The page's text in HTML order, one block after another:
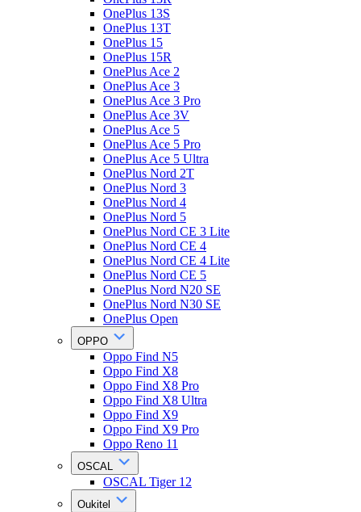
OnePlus 13S
OnePlus 13T
OnePlus 15
OnePlus 15R
OnePlus Ace 2
OnePlus Ace 3
OnePlus Ace 3 Pro
OnePlus Ace 3V
OnePlus Ace 5
OnePlus Ace 5 Pro
OnePlus Ace 5 Ultra
OnePlus Nord 2T
OnePlus Nord 3
OnePlus Nord 4
OnePlus Nord 5
OnePlus Nord CE 3 Lite
OnePlus Nord CE 4
OnePlus Nord CE 4 Lite
OnePlus Nord CE 5
OnePlus Nord N20 SE
OnePlus Nord N30 SE
OnePlus Open
OPPO
Oppo Find N5
Oppo Find X8
Oppo Find X8 Pro
Oppo Find X8 Ultra
Oppo Find X9
Oppo Find X9 Pro
Oppo Reno 11
OSCAL
OSCAL Tiger 12
Oukitel